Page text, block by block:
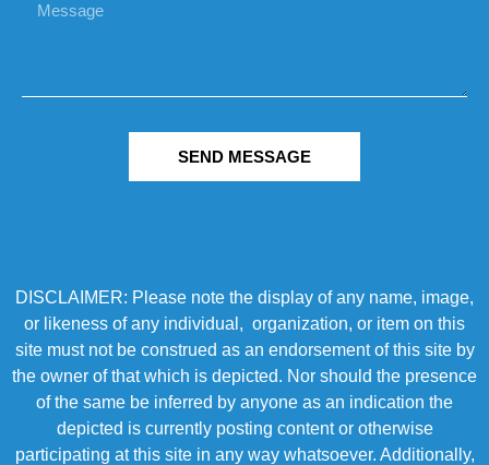
SEND MESSAGE
DISCLAIMER: Please note the display of any name, image,
or likeness of any individual, organization, or item on this
site must not be construed as an endorsement of this site by
the owner of that which is depicted. Nor should the presence
of the same be inferred by anyone as an indication the
depicted is currently posting content or otherwise
participating at this site in any way whatsoever. Additionally,